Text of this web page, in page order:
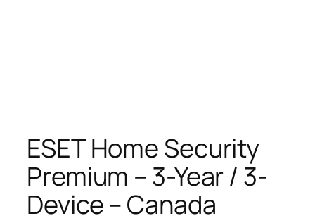
ESET Home Security
Premium – 3-Year / 3-
Device – Canada